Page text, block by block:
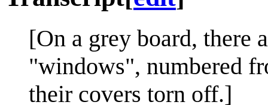
[On a grey board, there
"windows", numbered
their covers torn off.]